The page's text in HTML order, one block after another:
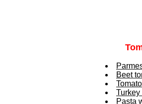
Beet
Turkey
Pasta